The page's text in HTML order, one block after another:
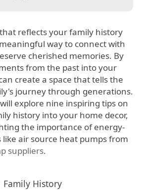
way to connect with
cherished memories. By
from the past into your
create a space that tells the
journey through generations.
explore nine inspiring tips on
history into your home decor,
the importance of energy-
air source heat pumps from
suppliers.
Family History